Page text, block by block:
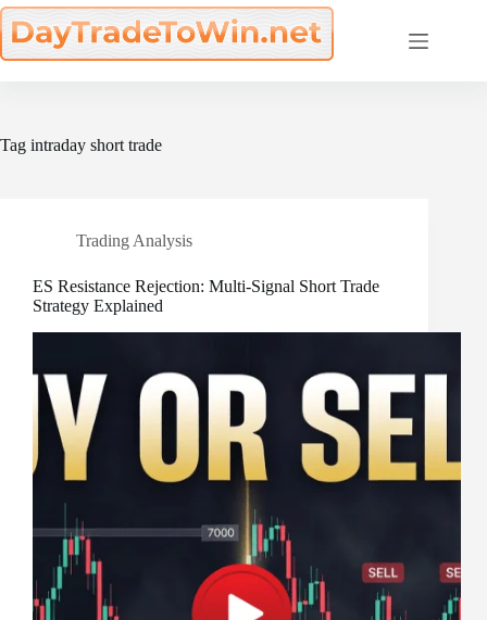
Skip
to
content
Tag intraday short trade
Trading Analysis
ES Resistance Rejection: Multi-Signal Short Trade
Strategy Explained